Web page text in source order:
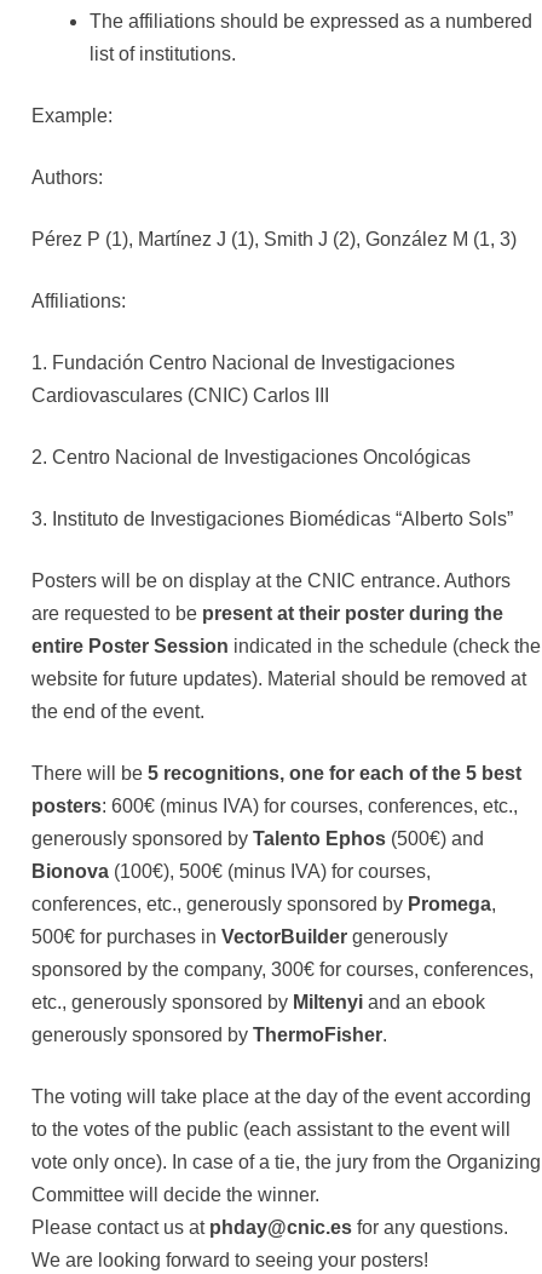
The affiliations should be expressed as a numbered
list of institutions.
Example:
Authors:
Pérez P (1), Martínez J (1), Smith J (2), González M (1, 3)
Affiliations:
1. Fundación Centro Nacional de Investigaciones
Cardiovasculares (CNIC) Carlos III
2. Centro Nacional de Investigaciones Oncológicas
3. Instituto de Investigaciones Biomédicas “Alberto Sols”
Posters will be on display at the CNIC entrance. Authors
are requested to be present at their poster during the
entire Poster Session indicated in the schedule (check the
website for future updates). Material should be removed at
the end of the event.
There will be5 recognitions, one for each of the 5 best
posters: 600€ (minus IVA) for courses, conferences, etc.,
generously sponsored byTalento Ephos (500€) and
Bionova (100€), 500€ (minus IVA) for courses,
conferences, etc., generously sponsored by Promega,
500€ for purchases inVectorBuildergenerously
sponsored by the company, 300€ for courses, conferences,
etc., generously sponsored by Miltenyiand an ebook
generously sponsored byThermoFisher.
The voting will take place at the day of the event according
to the votes of the public (each assistant to the event will
vote only once). In case of a tie, the jury from the Organizing
Committee will decide the winner.
Please contact us at phday@cnic.es for any questions.
We are looking forward to seeing your posters!